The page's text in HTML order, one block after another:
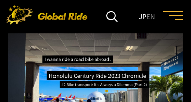
JPEN
HOME
FEATURE